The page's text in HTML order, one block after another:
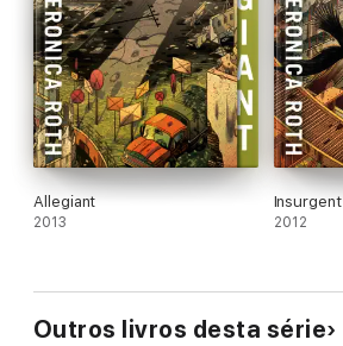
Allegiant
2013
Insurgent
2012
Outros livros desta série